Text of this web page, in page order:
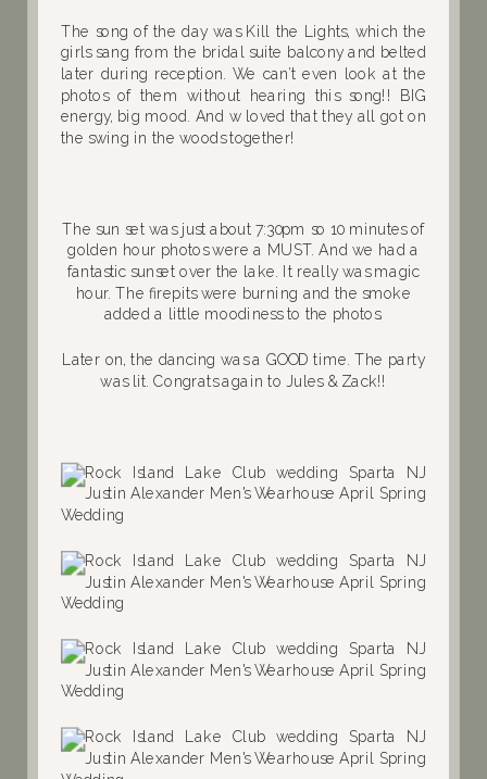
The song of the day was Kill the Lights, which the
girls sang from the bridal suite balcony and belted
later during reception. We can’t even look at the
photos of them without hearing this song!! BIG
energy, big mood. And w loved that they all got on
the swing in the woods together!
The sun set was just about 7:30pm so 10 minutes of
golden hour photos were a MUST. And we had a
fantastic sunset over the lake. It really was magic
hour. The firepits were burning and the smoke
added a little moodiness to the photos.
Later on, the dancing was a GOOD time. The party
was lit. Congrats again to Jules & Zack!!